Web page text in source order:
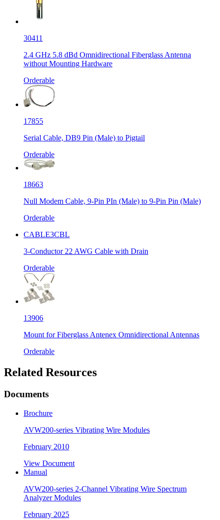
30411
2.4 GHz 5.8 dBd Omnidirectional Fiberglass Antenna
without Mounting Hardware
Orderable
17855
Serial Cable, DB9 Pin (Male) to Pigtail
Orderable
18663
Null Modem Cable, 9-Pin PIn (Male) to 9-Pin Pin (Male)
Orderable
CABLE3CBL
3-Conductor 22 AWG Cable with Drain
Orderable
13906
Mount for Fiberglass Antenex Omnidirectional Antennas
Orderable
Related Resources
Documents
Brochure
AVW200-series Vibrating Wire Modules
February 2010
View Document
Manual
AVW200-series 2-Channel Vibrating Wire Spectrum
Analyzer Modules
February 2025